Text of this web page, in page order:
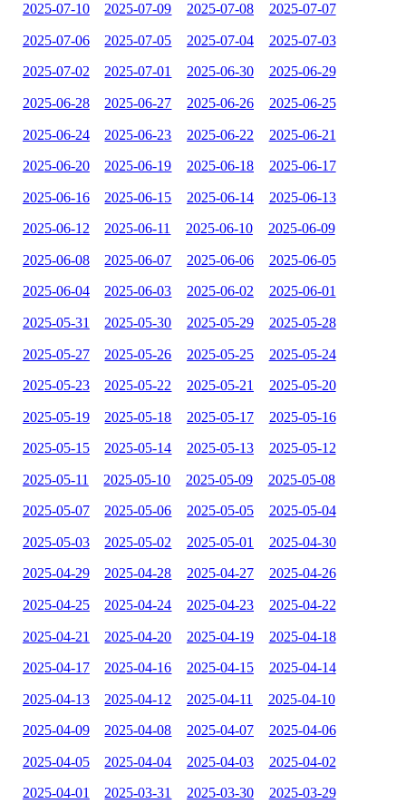
2025-07-10 2025-07-09 2025-07-08 2025-07-07
2025-07-06 2025-07-05 2025-07-04 2025-07-03
2025-07-02 2025-07-01 2025-06-30 2025-06-29
2025-06-28 2025-06-27 2025-06-26 2025-06-25
2025-06-24 2025-06-23 2025-06-22 2025-06-21
2025-06-20 2025-06-19 2025-06-18 2025-06-17
2025-06-16 2025-06-15 2025-06-14 2025-06-13
2025-06-12 2025-06-11 2025-06-10 2025-06-09
2025-06-08 2025-06-07 2025-06-06 2025-06-05
2025-06-04 2025-06-03 2025-06-02 2025-06-01
2025-05-31 2025-05-30 2025-05-29 2025-05-28
2025-05-27 2025-05-26 2025-05-25 2025-05-24
2025-05-23 2025-05-22 2025-05-21 2025-05-20
2025-05-19 2025-05-18 2025-05-17 2025-05-16
2025-05-15 2025-05-14 2025-05-13 2025-05-12
2025-05-11 2025-05-10 2025-05-09 2025-05-08
2025-05-07 2025-05-06 2025-05-05 2025-05-04
2025-05-03 2025-05-02 2025-05-01 2025-04-30
2025-04-29 2025-04-28 2025-04-27 2025-04-26
2025-04-25 2025-04-24 2025-04-23 2025-04-22
2025-04-21 2025-04-20 2025-04-19 2025-04-18
2025-04-17 2025-04-16 2025-04-15 2025-04-14
2025-04-13 2025-04-12 2025-04-11 2025-04-10
2025-04-09 2025-04-08 2025-04-07 2025-04-06
2025-04-05 2025-04-04 2025-04-03 2025-04-02
2025-04-01 2025-03-31 2025-03-30 2025-03-29